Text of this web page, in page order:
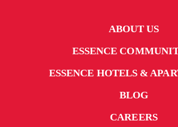
ABOUT US
ESSENCE
ESSENCE HOTELS &
BLOG
CAREERS